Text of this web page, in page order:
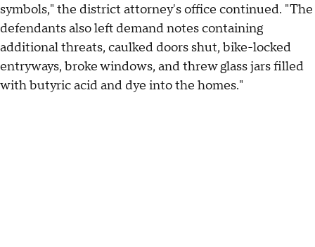
symbols," the district attorney's office continued. "The
defendants also left demand notes containing
additional threats, caulked doors shut, bike-locked
entryways, broke windows, and threw glass jars filled
with butyric acid and dye into the homes."